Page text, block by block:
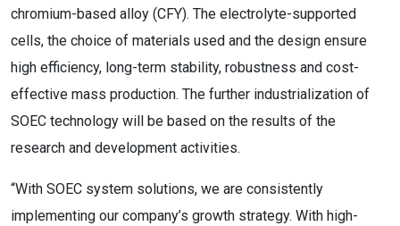
chromium-based alloy (CFY). The electrolyte-supported
cells, the choice of materials used and the design ensure
high efficiency, long-term stability, robustness and cost-
effective mass production. The further industrialization of
SOEC technology will be based on the results of the
research and development activities.
“With SOEC system solutions, we are consistently
implementing our company’s growth strategy. With high-